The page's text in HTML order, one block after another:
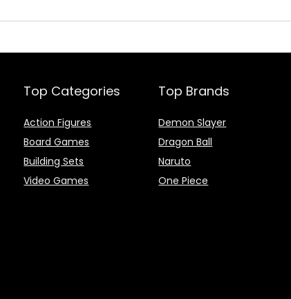
Top Categories
Action Figures
Board Games
Building Sets
Video Games
Top Brands
Demon Slayer
Dragon Ball
Naruto
One Piece